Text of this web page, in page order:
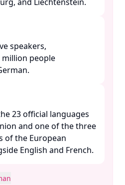
speakers,
people
23 official languages
and one of the three
of the European
English and French.